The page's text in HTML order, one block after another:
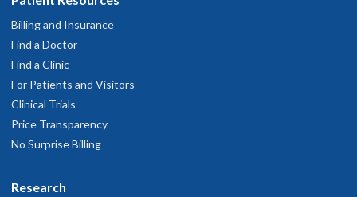
Billing and Insurance
Find a Doctor
Find a Clinic
For Patients and Visitors
Clinical Trials
Price Transparency
No Surprise Billing
Research